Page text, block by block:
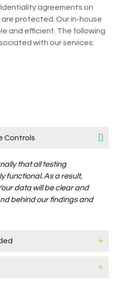
agreements on
protected. Our in-house
and efficient. The following
with our services:
Controls
that all testing
functional. As a result,
data will be clear and
behind our findings and